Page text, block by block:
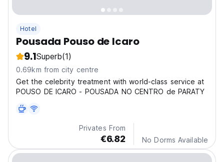
Hotel
Pousada Pouso de Icaro
9.1Superb(1)
0.69km from city centre
Get the celebrity treatment with world-class service at
POUSO DE ICARO - POUSADA NO CENTRO de PARATY
Privates From
€6.82 No Dorms Available